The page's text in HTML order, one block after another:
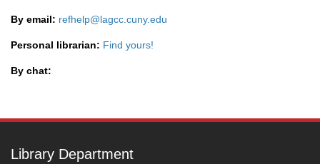
By email: refhelp@lagcc.cuny.edu
Personal librarian: Find yours!
By chat:
Library Department